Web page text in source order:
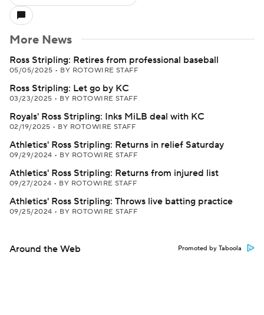
More News
Ross Stripling: Retires from professional baseball
05/05/2025 • BY ROTOWIRE STAFF
Ross Stripling: Let go by KC
03/23/2025 • BY ROTOWIRE STAFF
Royals' Ross Stripling: Inks MiLB deal with KC
02/19/2025 • BY ROTOWIRE STAFF
Athletics' Ross Stripling: Returns in relief Saturday
09/29/2024 • BY ROTOWIRE STAFF
Athletics' Ross Stripling: Returns from injured list
09/27/2024 • BY ROTOWIRE STAFF
Athletics' Ross Stripling: Throws live batting practice
09/25/2024 • BY ROTOWIRE STAFF
Around the Web Promoted by Taboola